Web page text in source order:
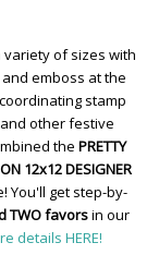
of sizes with
emboss at the
stamp
other festive
the PRETTY
12x12 DESIGNER
You'll get step-by-
TWO favorsin our
details HERE!